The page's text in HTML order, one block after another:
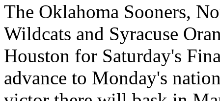
The Oklahoma Sooners,
Wildcats and Syracuse
Houston for Saturday's
advance to Monday's